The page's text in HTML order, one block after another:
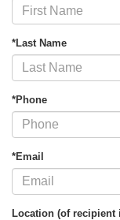
*Last Name
*Phone
*Email
Location (of